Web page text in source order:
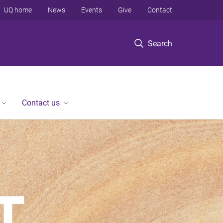
Search
UQ home News Events Give Contact
Contact us